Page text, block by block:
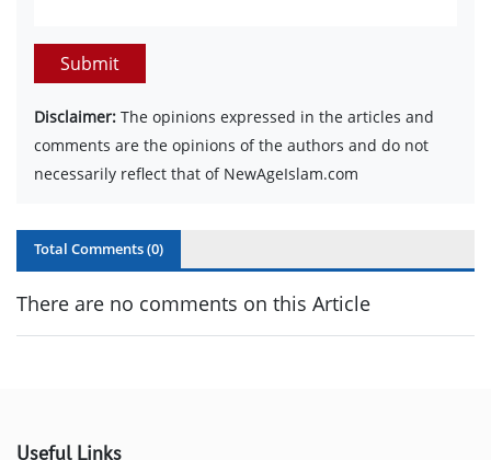
Submit
Disclaimer: The opinions expressed in the articles and
comments are the opinions of the authors and do not
necessarily reflect that of NewAgeIslam.com
Total Comments (0)
There are no comments on this Article
Useful Links